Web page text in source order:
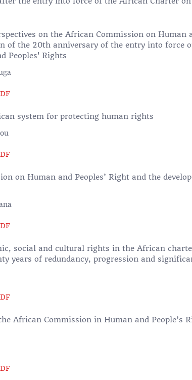
on the African Commission on Human
of the 20th anniversary of the entry into force
Peoples' Rights
system for protecting human rights
on Human and Peoples’ Right and the
social and cultural rights in the African
years of redundancy, progression and
African Commission in Human and People’s